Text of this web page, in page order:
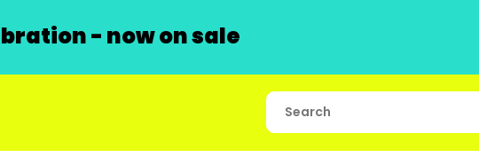
- now on sale